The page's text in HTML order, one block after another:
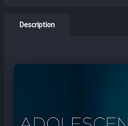
Description